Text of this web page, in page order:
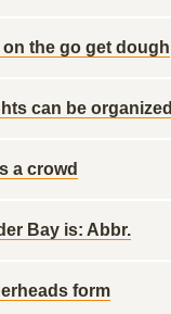
the go get dough
can be organized
a crowd
Bay is: Abbr.
form